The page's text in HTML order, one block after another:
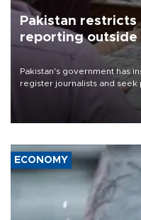
Pakistan
reporting outside
Pakistan's government has
register journalists and
the country's three main
media groups over a threat
ECONOMY